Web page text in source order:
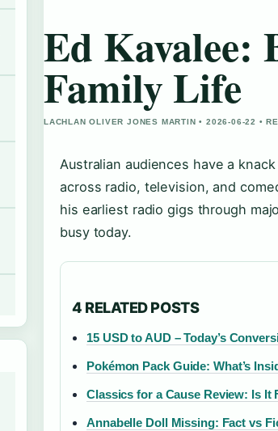
Ed Kavalee:
Family Life
LACHLAN OLIVER JONES MARTIN • 2026-06-22 •
Australian audiences have a
across radio, television, and
his earliest radio gigs through
busy today.
4 RELATED POSTS
15 USD to AUD – Today’s
Pokémon Pack Guide: What’s
Classics for a Cause Review: Is It
Annabelle Doll Missing: Fact vs